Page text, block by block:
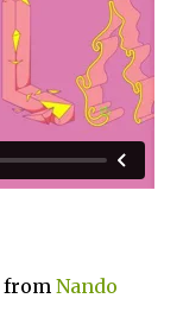
from Nando